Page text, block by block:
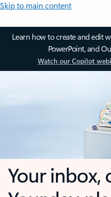
Skip to main content
Learn how to create and edit
PowerPoint, and
Watch our Copilot
Your inbox,